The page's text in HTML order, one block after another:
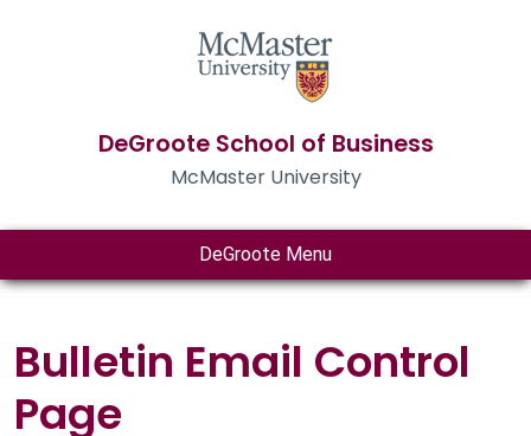
DeGroote School of Business
McMaster University
DeGroote Menu
Bulletin Email Control
Page